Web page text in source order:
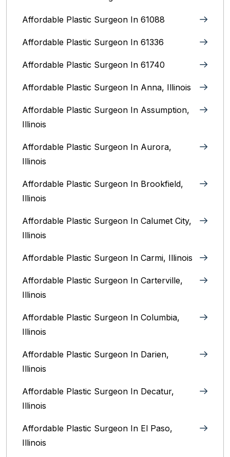
Affordable Plastic Surgeon In 61088
Affordable Plastic Surgeon In 61336
Affordable Plastic Surgeon In 61740
Affordable Plastic Surgeon In Anna, Illinois
Affordable Plastic Surgeon In Assumption,
Illinois
Affordable Plastic Surgeon In Aurora,
Illinois‎
Affordable Plastic Surgeon In Brookfield,
Illinois‎
Affordable Plastic Surgeon In Calumet City,
Illinois
Affordable Plastic Surgeon In Carmi, Illinois
Affordable Plastic Surgeon In Carterville,
Illinois
Affordable Plastic Surgeon In Columbia,
Illinois‎
Affordable Plastic Surgeon In Darien,
Illinois‎
Affordable Plastic Surgeon In Decatur,
Illinois
Affordable Plastic Surgeon In El Paso,
Illinois